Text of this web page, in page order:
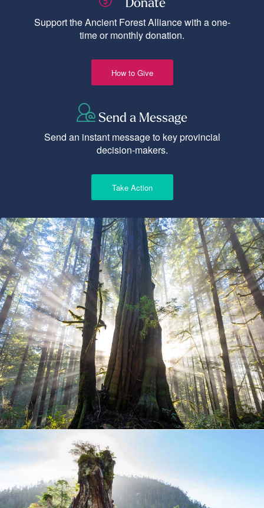
Support the Ancient Forest Alliance with a one-
time or monthly donation.
How to Give
Send a Message
Send an instant message to key provincial
decision-makers.
Take Action